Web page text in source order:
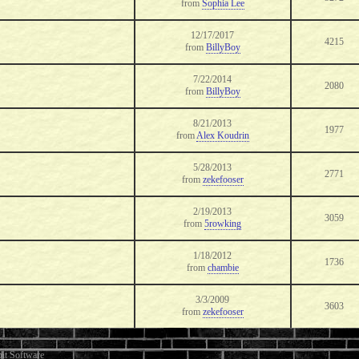
from Sophia Lee
12/17/2017
from BillyBoy 4215
7/22/2014
from BillyBoy 2080
8/21/2013
fromAlex Koudrin 1977
5/28/2013
from zekefooser 2771
2/19/2013
from5rowking 3059
1/18/2012
from chambie 1736
3/3/2009
from zekefooser 3603
Software